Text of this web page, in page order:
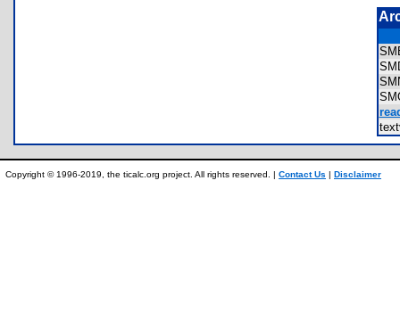
Copyright © 1996-2019, the ticalc.org project. All rights reserved. | Contact Us | Disclaimer